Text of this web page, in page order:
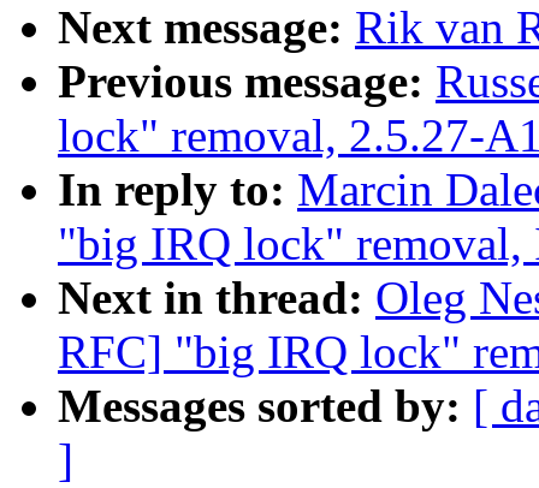
Next message: Rik van
Previous message:
lock" removal, 2.5.27-
In reply to: Marcin
"big IRQ lock" removal,
Next in thread: Oleg
RFC] "big IRQ lock"
Messages sorted by: [
]